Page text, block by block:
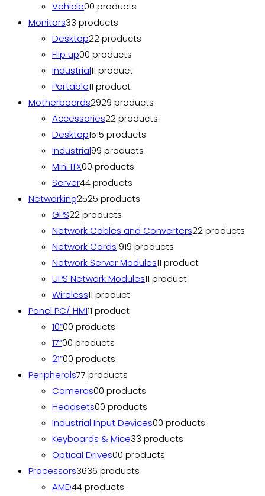
Vehicle00 products
Monitors33 products
Desktop22 products
Flip up00 products
Industrial11 product
Portable11 product
Motherboards2929 products
Accessories22 products
Desktop1515 products
Industrial99 products
Mini ITX00 products
Server44 products
Networking2525 products
GPS22 products
Network Cables and Converters22 products
Network Cards1919 products
Network Server Modules11 product
UPS Network Modules11 product
Wireless11 product
Panel PC/ HMI11 product
10”00 products
17”00 products
21”00 products
Peripherals77 products
Cameras00 products
Headsets00 products
Industrial Input Devices00 products
Keyboards & Mice33 products
Optical Drives00 products
Processors3636 products
AMD44 products